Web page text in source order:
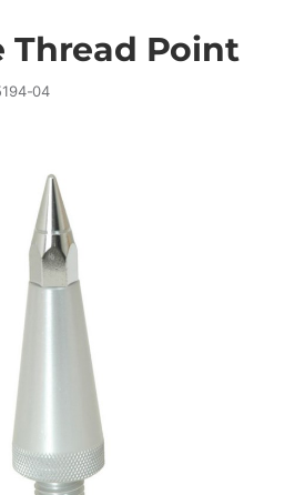
Thread Point
04